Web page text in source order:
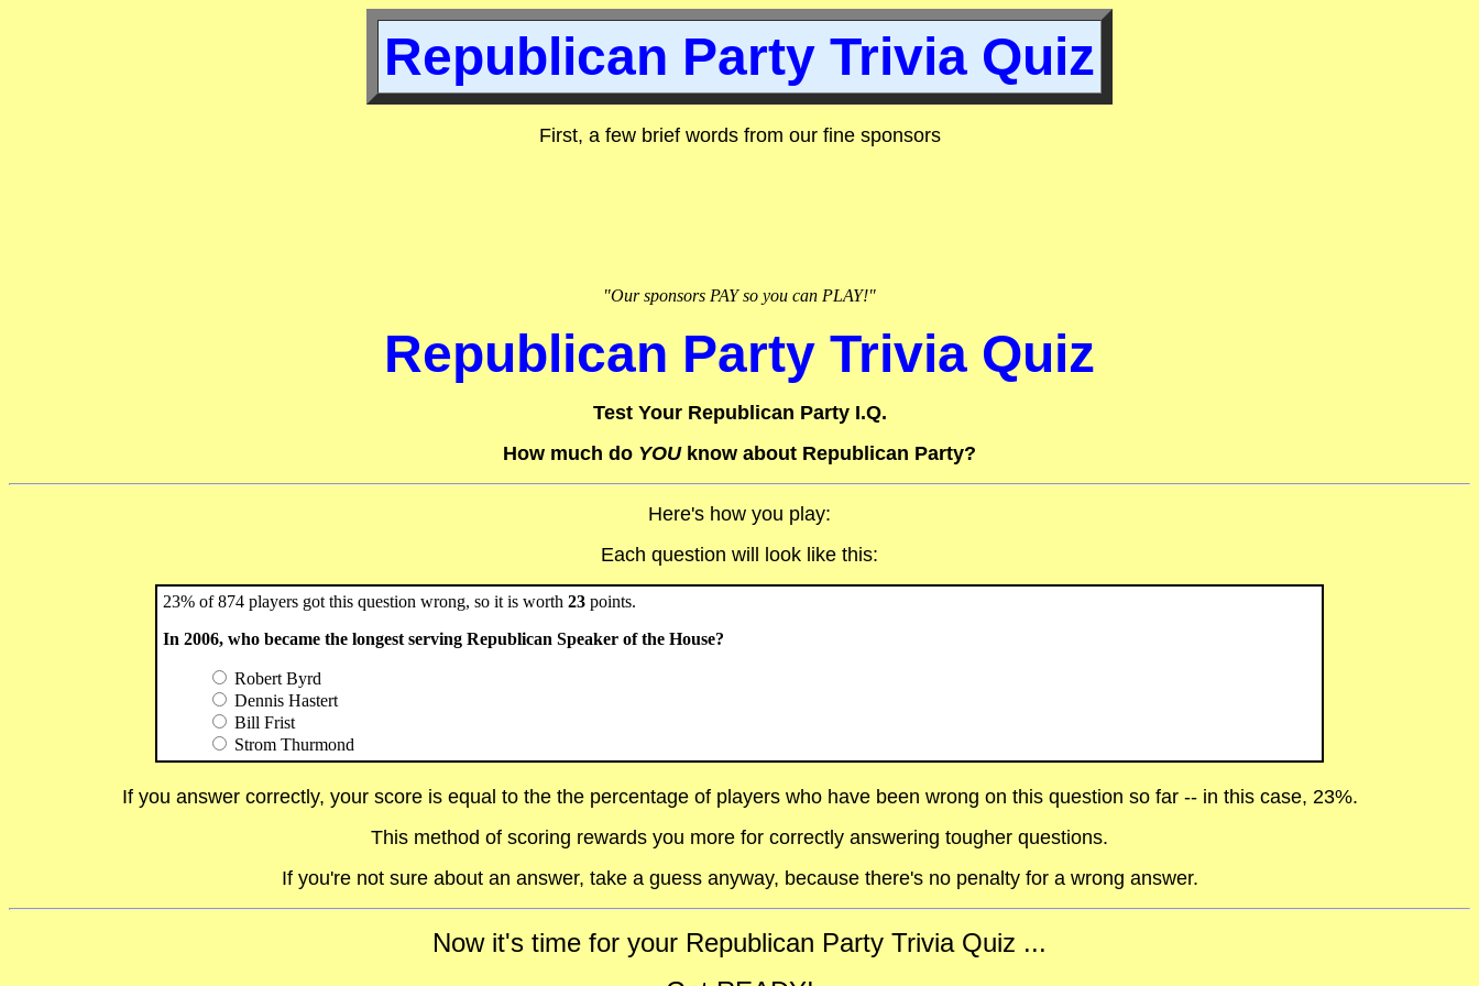
Republican Party Trivia Quiz
First, a few brief words from our fine sponsors
"Our sponsors PAY so you can PLAY!"
Republican Party Trivia Quiz
Test Your Republican Party I.Q.
How much do YOUknow about Republican Party?
Here's how you play:
Each question will look like this:
23% of 874 players got this question wrong, so it is worth 23 points.
In 2006, who became the longest serving Republican Speaker of the House?
Robert Byrd
Dennis Hastert
Bill Frist
Strom Thurmond
If you answer correctly, your score is equal to the the percentage of players who have been wrong on this question so far -- in this case, 23%.
This method of scoring rewards you more for correctly answering tougher questions.
If you're not sure about an answer, take a guess anyway, because there's no penalty for a wrong answer.
Now it's time for your Republican Party Trivia Quiz ...